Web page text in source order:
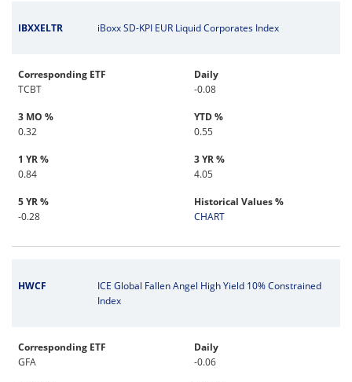
IBXXELTR iBoxx SD-KPI EUR Liquid Corporates Index
Corresponding ETF
TCBT
Daily
-0.08
3 MO %
0.32
YTD %
0.55
1 YR %
0.84
3 YR %
4.05
5 YR %
-0.28
Historical Values %
CHART
HWCF
ICE Global Fallen Angel High Yield 10% Constrained
Index
Corresponding ETF
GFA
Daily
-0.06